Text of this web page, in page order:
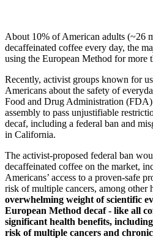
About 10% of American adults (~26
decaffeinated coffee every day, the
using the European Method for more
Recently, activist groups known for
Americans about the safety of
Food and Drug Administration
assembly to pass unjustifiable
decaf, including a federal ban and
in California.
The activist-proposed federal ban
decaffeinated coffee on the market,
Americans’ access to a proven-safe
risk of multiple cancers, among other
overwhelming weight of scientific
European Method decaf - like all
significant health benefits,
risk of multiple cancers and chronic